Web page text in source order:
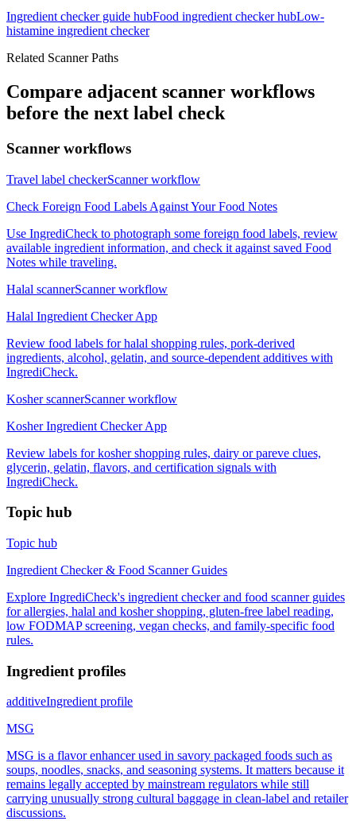
Ingredient checker guide hubFood ingredient checker hubLow-
histamine ingredient checker
Related Scanner Paths
Compare adjacent scanner workflows
before the next label check
Scanner workflows
Travel label checkerScanner workflow
Check Foreign Food Labels Against Your Food Notes
Use IngrediCheck to photograph some foreign food labels, review
available ingredient information, and check it against saved Food
Notes while traveling.
Halal scannerScanner workflow
Halal Ingredient Checker App
Review food labels for halal shopping rules, pork-derived
ingredients, alcohol, gelatin, and source-dependent additives with
IngrediCheck.
Kosher scannerScanner workflow
Kosher Ingredient Checker App
Review labels for kosher shopping rules, dairy or pareve clues,
glycerin, gelatin, flavors, and certification signals with
IngrediCheck.
Topic hub
Topic hub
Ingredient Checker & Food Scanner Guides
Explore IngrediCheck's ingredient checker and food scanner guides
for allergies, halal and kosher shopping, gluten-free label reading,
low FODMAP screening, vegan checks, and family-specific food
rules.
Ingredient profiles
additiveIngredient profile
MSG
MSG is a flavor enhancer used in savory packaged foods such as
soups, noodles, snacks, and seasoning systems. It matters because it
remains legally accepted by mainstream regulators while still
carrying unusually strong cultural baggage in clean-label and retailer
discussions.